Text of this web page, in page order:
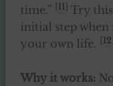
time.”
11 Try
initial step
your own life.
12
Why it works: